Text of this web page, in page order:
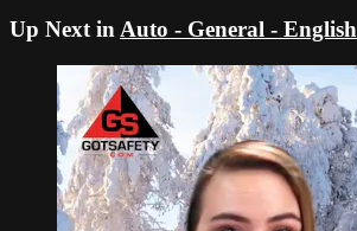
Up Next in Auto - General - English